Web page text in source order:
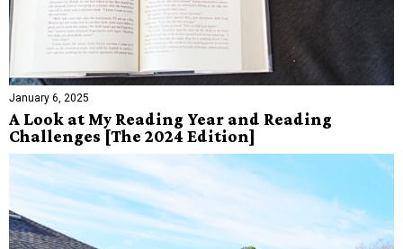
January 6, 2025
A Look at My Reading Year and Reading
Challenges [The 2024 Edition]